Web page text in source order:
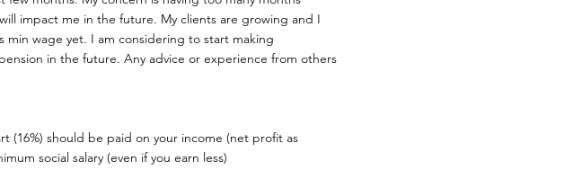
impact me in the future. My clients are growing and I
min wage yet. I am considering to start making
in the future. Any advice or experience from others
(16%) should be paid on your income (net profit as
social salary (even if you earn less)